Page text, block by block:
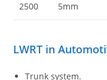
2500 5mm
LWRT in
Trunk system.